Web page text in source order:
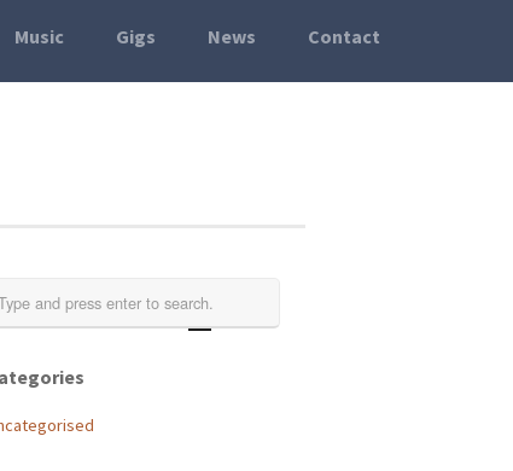
Music Gigs News Contact